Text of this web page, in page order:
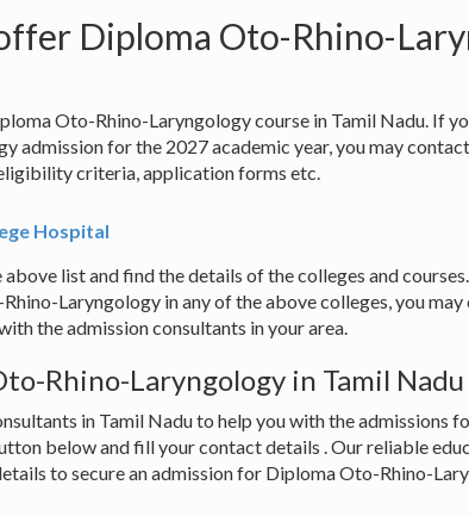
Diploma Oto-Rhino-
Oto-Rhino-Laryngology course in Tamil Nadu. If
admission for the 2027 academic year, you may
criteria, application forms etc.
Hospital
list and find the details of the colleges and
Laryngology in any of the above colleges, you
the admission consultants in your area.
Rhino-Laryngology in Tamil Nadu
in Tamil Nadu to help you with the admissions
below and fill your contact details . Our reliable
to secure an admission for Diploma Oto-Rhino-